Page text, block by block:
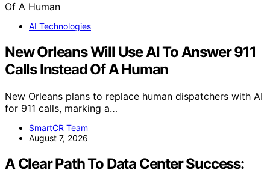
AI Technologies
New Orleans Will Use AI To Answer 911
Calls Instead Of A Human
New Orleans plans to replace human dispatchers with AI
for 911 calls, marking a…
SmartCR Team
August 7, 2026
A Clear Path To Data Center Success: